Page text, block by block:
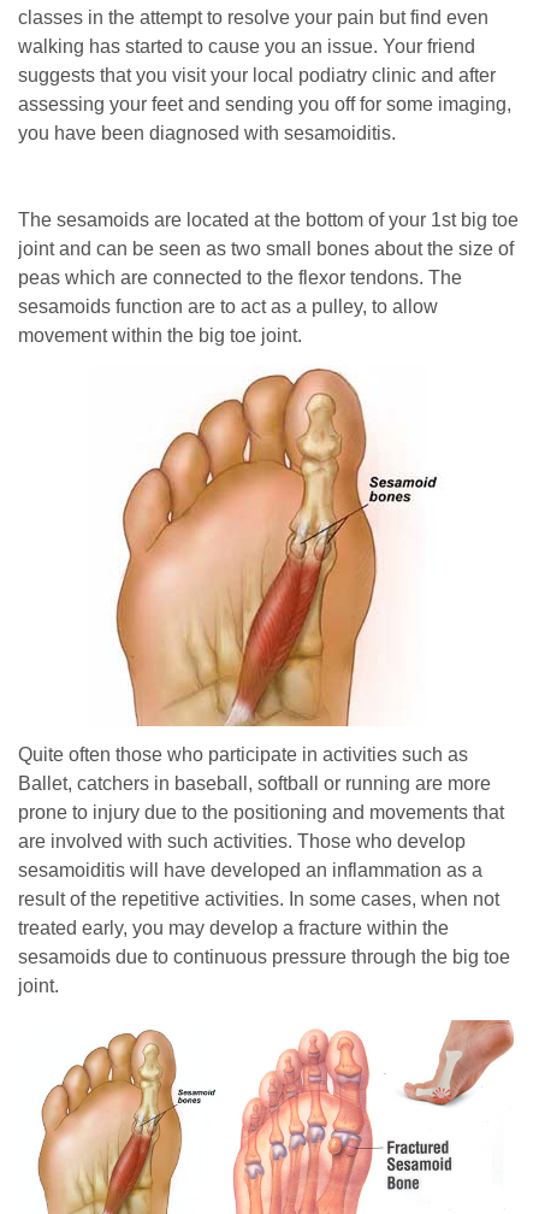
classes in the attempt to resolve your pain but find even
walking has started to cause you an issue. Your friend
suggests that you visit your local podiatry clinic and after
assessing your feet and sending you off for some imaging,
you have been diagnosed with sesamoiditis.
The sesamoids are located at the bottom of your 1st big toe
joint and can be seen as two small bones about the size of
peas which are connected to the flexor tendons. The
sesamoids function are to act as a pulley, to allow
movement within the big toe joint.
Quite often those who participate in activities such as
Ballet, catchers in baseball, softball or running are more
prone to injury due to the positioning and movements that
are involved with such activities. Those who develop
sesamoiditis will have developed an inflammation as a
result of the repetitive activities. In some cases, when not
treated early, you may develop a fracture within the
sesamoids due to continuous pressure through the big toe
joint.